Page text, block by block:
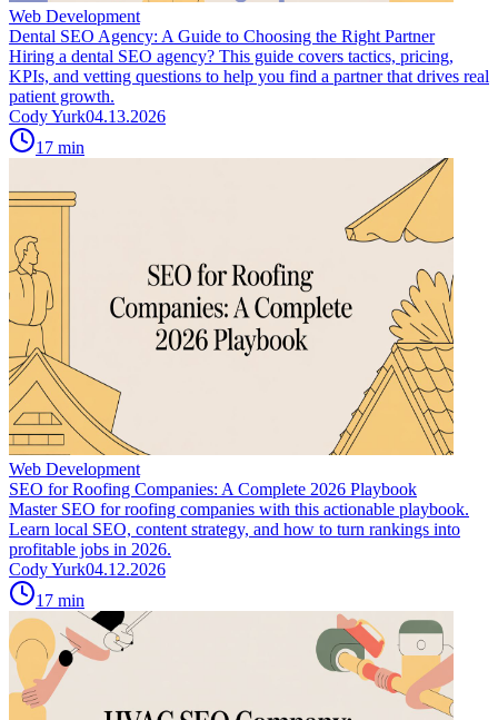
Web Development
Dental SEO Agency: A Guide to Choosing the Right Partner
Hiring a dental SEO agency? This guide covers tactics, pricing,
KPIs, and vetting questions to help you find a partner that drives real
patient growth.
Cody Yurk04.13.2026
17 min
Web Development
SEO for Roofing Companies: A Complete 2026 Playbook
Master SEO for roofing companies with this actionable playbook.
Learn local SEO, content strategy, and how to turn rankings into
profitable jobs in 2026.
Cody Yurk04.12.2026
17 min